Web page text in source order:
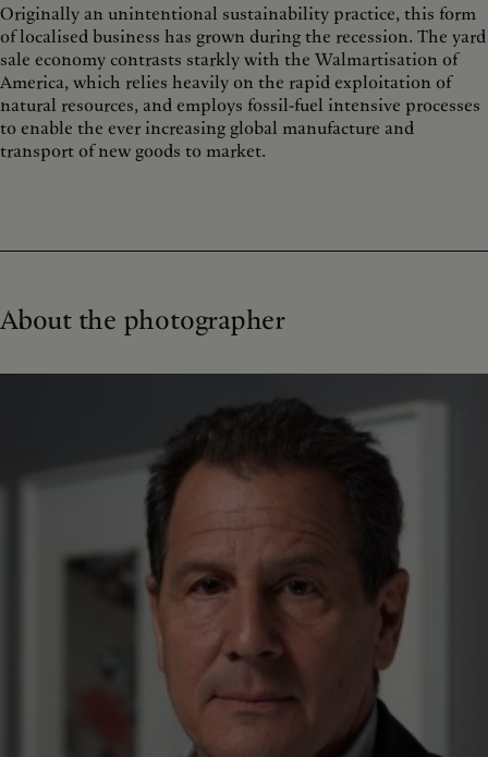
Originally an unintentional sustainability practice, this form
of localised business has grown during the recession. The yard
sale economy contrasts starkly with the Walmartisation of
America, which relies heavily on the rapid exploitation of
natural resources, and employs fossil-fuel intensive processes
to enable the ever increasing global manufacture and
transport of new goods to market.
About the photographer